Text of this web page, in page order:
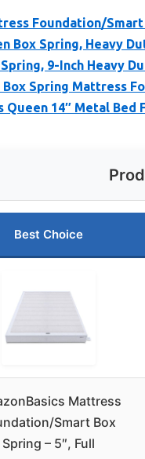
Foundation/Smart
Box Spring, Heavy
9-Inch Heavy
Spring Mattress
14″ Metal Bed
Best Choice
Mattress
Smart Box
Spring – 5″, Full